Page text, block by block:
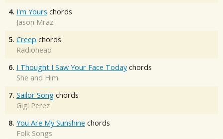
4. I'm Yours chords
Jason Mraz
5. Creep chords
Radiohead
6. I Thought I Saw Your Face Today chords
She and Him
7. Sailor Song chords
Gigi Perez
8. You Are My Sunshine chords
Folk Songs